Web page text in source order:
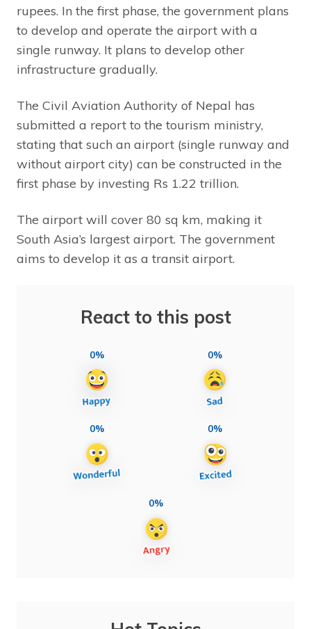
rupees. In the first phase, the government plans
to develop and operate the airport with a
single runway. It plans to develop other
infrastructure gradually.
The Civil Aviation Authority of Nepal has
submitted a report to the tourism ministry,
stating that such an airport (single runway and
without airport city) can be constructed in the
first phase by investing Rs 1.22 trillion.
The airport will cover 80 sq km, making it
South Asia’s largest airport. The government
aims to develop it as a transit airport.
React to this post
0% 0%
0% 0%
0%